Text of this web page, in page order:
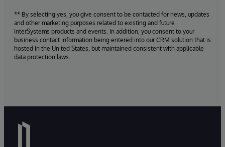
** By selecting yes, you give consent to be contacted for news, updates
and other marketing purposes related to existing and future
InterSystems products and events. In addition, you consent to your
business contact information being entered into our CRM solution that is
hosted in the United States, but maintained consistent with applicable
data protection laws.